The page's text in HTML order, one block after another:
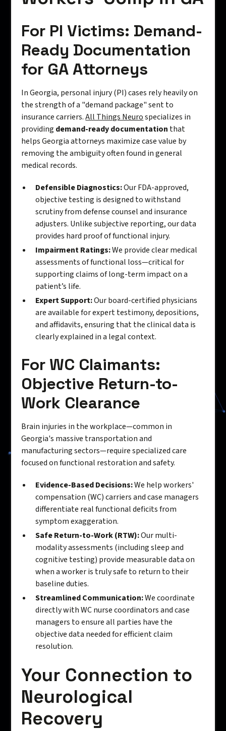
For PI Victims: Demand-
Ready Documentation
for GA Attorneys
In Georgia, personal injury (PI) cases rely heavily on
the strength of a "demand package" sent to
insurance carriers.All Things Neurospecializes in
providing demand-ready documentation that
helps Georgia attorneys maximize case value by
removing the ambiguity often found in general
medical records.
Defensible Diagnostics:Our FDA-approved,
objective testing is designed to withstand
scrutiny from defense counsel and insurance
adjusters. Unlike subjective reporting, our data
provides hard proof of functional injury.
Impairment Ratings:We provide clear medical
assessments of functional loss—critical for
supporting claims of long-term impact on a
patient’s life.
Expert Support:Our board-certified physicians
are available for expert testimony, depositions,
and affidavits, ensuring that the clinical data is
clearly explained in a legal context.
For WC Claimants:
Objective Return-to-
Work Clearance
Brain injuries in the workplace—common in
Georgia's massive transportation and
manufacturing sectors—require specialized care
focused on functional restoration and safety.
Evidence-Based Decisions:We help workers'
compensation (WC) carriers and case managers
differentiate real functional deficits from
symptom exaggeration.
Safe Return-to-Work (RTW):Our multi-
modality assessments (including sleep and
cognitive testing) provide measurable data on
when a worker is truly safe to return to their
baseline duties.
Streamlined Communication:We coordinate
directly with WC nurse coordinators and case
managers to ensure all parties have the
objective data needed for efficient claim
resolution.
Your Connection to
Neurological
Recovery